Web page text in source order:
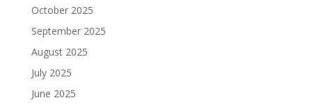
October 2025
September 2025
August 2025
July 2025
June 2025